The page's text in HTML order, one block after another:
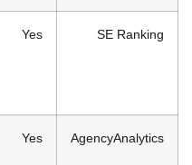
Yes
Daily
Yes
Daily